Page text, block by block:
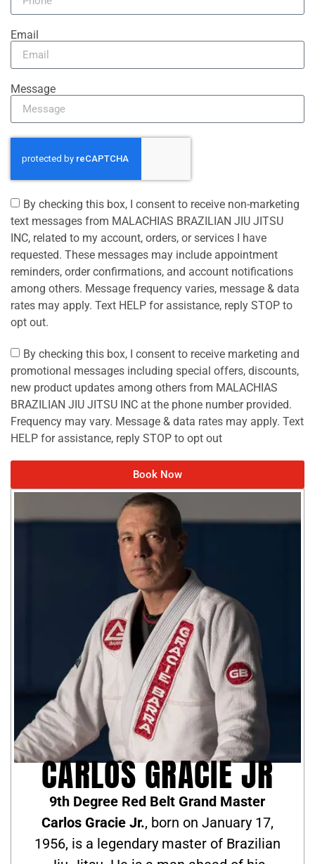
Email
Message
By checking this box, I consent to receive non-marketing
text messages from MALACHIAS BRAZILIAN JIU JITSU
INC, related to my account, orders, or services I have
requested. These messages may include appointment
reminders, order confirmations, and account notifications
among others. Message frequency varies, message & data
rates may apply. Text HELP for assistance, reply STOP to
opt out.
By checking this box, I consent to receive marketing and
promotional messages including special offers, discounts,
new product updates among others from MALACHIAS
BRAZILIAN JIU JITSU INC at the phone number provided.
Frequency may vary. Message & data rates may apply. Text
HELP for assistance, reply STOP to opt out
Book Now
CARLOS GRACIE JR
9th Degree Red Belt Grand Master
Carlos Gracie Jr., born on January 17,
1956, is a legendary master of Brazilian